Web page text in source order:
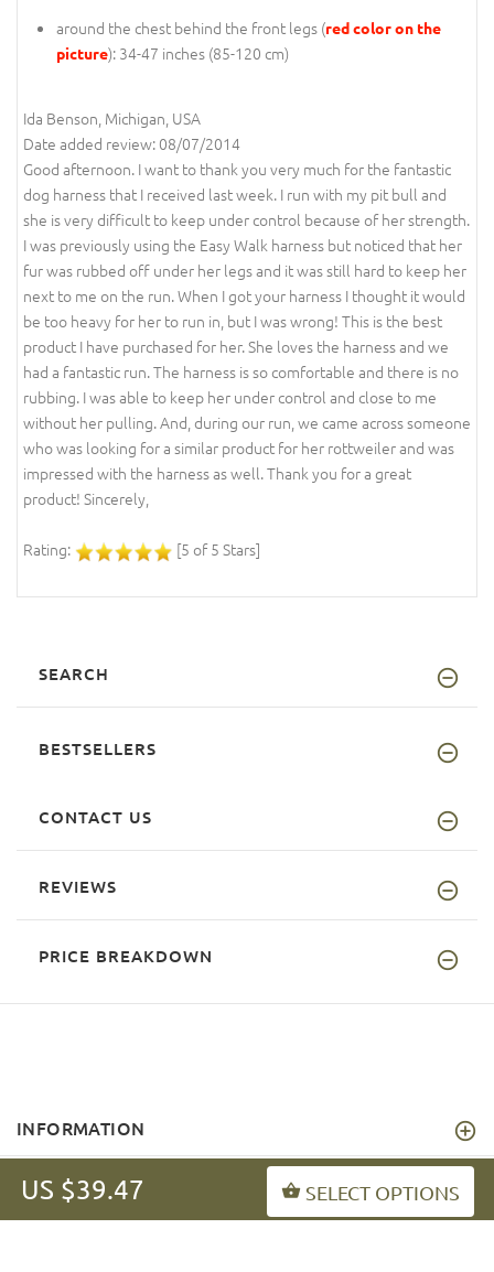
US $39.47 SELECT OPTIONS
around the chest behind the front legs (red color on the
picture): 34-47 inches (85-120 cm)
Ida Benson, Michigan, USA
Date added review: 08/07/2014
Good afternoon. I want to thank you very much for the fantastic
dog harness that I received last week. I run with my pit bull and
she is very difficult to keep under control because of her strength.
I was previously using the Easy Walk harness but noticed that her
fur was rubbed off under her legs and it was still hard to keep her
next to me on the run. When I got your harness I thought it would
be too heavy for her to run in, but I was wrong! This is the best
product I have purchased for her. She loves the harness and we
had a fantastic run. The harness is so comfortable and there is no
rubbing. I was able to keep her under control and close to me
without her pulling. And, during our run, we came across someone
who was looking for a similar product for her rottweiler and was
impressed with the harness as well. Thank you for a great
product! Sincerely,
Rating: [5 of 5 Stars]
SEARCH
BESTSELLERS
CONTACT US
REVIEWS
PRICE BREAKDOWN
INFORMATION
MY ACCOUNT